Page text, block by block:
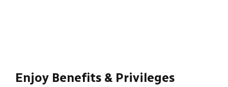
Enjoy Benefits & Privileges